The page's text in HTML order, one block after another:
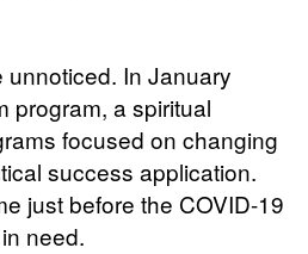
unnoticed. In January
program, a spiritual
focused on changing
success application.
just before the COVID-19
need.